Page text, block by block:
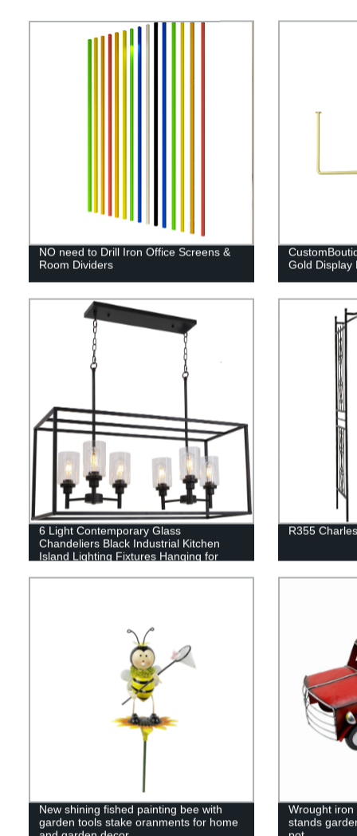
NO need to Drill Iron Office Screens &
Room Dividers
Gold Display
6 Light Contemporary Glass
Chandeliers Black Industrial Kitchen
Island Lighting Fixtures Hanging for
R355
New shining fished painting bee with
garden tools stake oranments for home
Wrought
stands